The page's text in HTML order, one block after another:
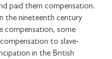
paid them compensation.
the nineteenth century
compensation, some
to slave-
in the British